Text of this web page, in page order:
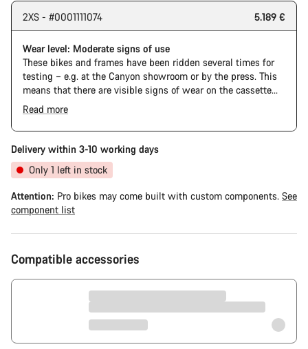
2XS - #0001111074 5.189 €
Wear level: Moderate signs of use
These bikes and frames have been ridden several times for
testing – e.g. at the Canyon showroom or by the press. This
means that there are visible signs of wear on the cassette
and chain. Furthermore the frame and components may have
scratches, paint damage and colour deviations. However, all
parts function perfectly.
Read more
Delivery within 3-10 working days
Only 1 left in stock
Attention: Pro bikes may come built with custom components. See
component list
Compatible accessories